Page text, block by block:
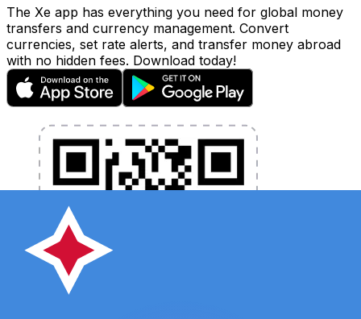
The Xe app has everything you need for global money
transfers and currency management. Convert
currencies, set rate alerts, and transfer money abroad
with no hidden fees. Download today!